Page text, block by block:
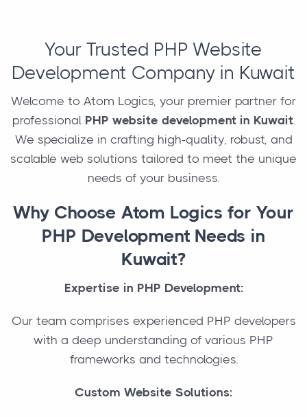
Your Trusted PHP Website
Development Company in Kuwait
Welcome to Atom Logics, your premier partner for
professional PHP website development in Kuwait.
We specialize in crafting high-quality, robust, and
scalable web solutions tailored to meet the unique
needs of your business.
Why Choose Atom Logics for Your
PHP Development Needs in
Kuwait?
Expertise in PHP Development:
Our team comprises experienced PHP developers
with a deep understanding of various PHP
frameworks and technologies.
Custom Website Solutions: